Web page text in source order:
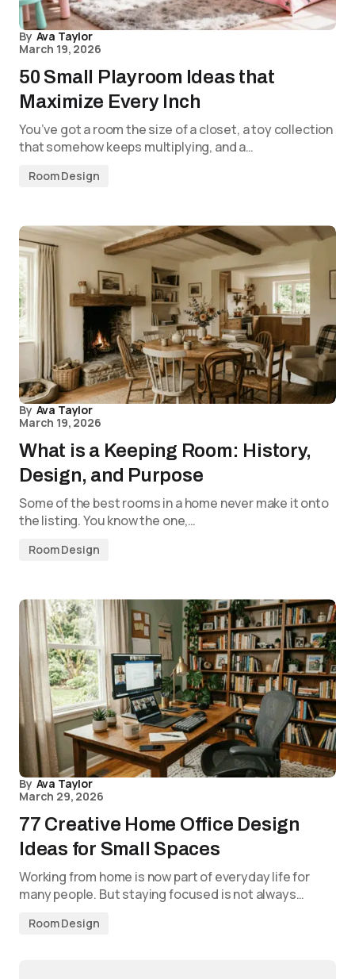
By Ava Taylor
March 19, 2026
50 Small Playroom Ideas that
Maximize Every Inch
You’ve got a room the size of a closet, a toy collection
that somehow keeps multiplying, and a…
Room Design
By Ava Taylor
March 19, 2026
What is a Keeping Room: History,
Design, and Purpose
Some of the best rooms in a home never make it onto
the listing. You know the one,…
Room Design
By Ava Taylor
March 29, 2026
77 Creative Home Office Design
Ideas for Small Spaces
Working from home is now part of everyday life for
many people. But staying focused is not always…
Room Design